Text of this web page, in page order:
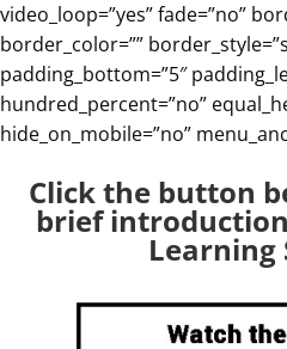
video_loop=”yes” fade=”no”
border_color=””
padding_bottom=”5″
hundred_percent=”no”
hide_on_mobile=”no”
Click the button
brief
Learning